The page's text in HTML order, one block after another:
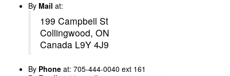
By Mail at:
199 Campbell St
Collingwood, ON
Canada L9Y 4J9
By Phone at: 705-444-0040 ext 161